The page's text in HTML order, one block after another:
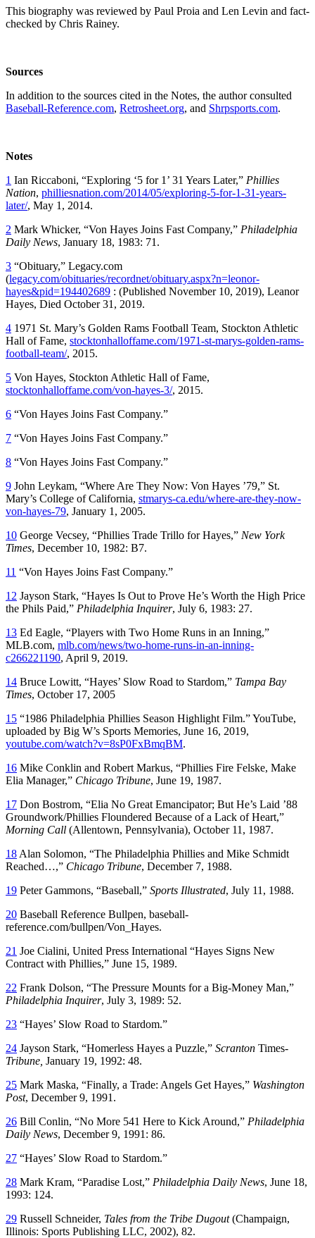
This biography was reviewed by Paul Proia and Len Levin and fact-
checked by Chris Rainey.
Sources
In addition to the sources cited in the Notes, the author consulted
Baseball-Reference.com, Retrosheet.org, and Shrpsports.com.
Notes
1 Ian Riccaboni, “Exploring ‘5 for 1’ 31 Years Later,” Phillies
Nation, philliesnation.com/2014/05/exploring-5-for-1-31-years-
later/, May 1, 2014.
2 Mark Whicker, “Von Hayes Joins Fast Company,” Philadelphia
Daily News, January 18, 1983: 71.
3 “Obituary,” Legacy.com
(legacy.com/obituaries/recordnet/obituary.aspx?n=leonor-
hayes&pid=194402689 : (Published November 10, 2019), Leanor
Hayes, Died October 31, 2019.
4 1971 St. Mary’s Golden Rams Football Team, Stockton Athletic
Hall of Fame, stocktonhalloffame.com/1971-st-marys-golden-rams-
football-team/, 2015.
5 Von Hayes, Stockton Athletic Hall of Fame,
stocktonhalloffame.com/von-hayes-3/, 2015.
6 “Von Hayes Joins Fast Company.”
7 “Von Hayes Joins Fast Company.”
8 “Von Hayes Joins Fast Company.”
9 John Leykam, “Where Are They Now: Von Hayes ’79,” St.
Mary’s College of California, stmarys-ca.edu/where-are-they-now-
von-hayes-79, January 1, 2005.
10 George Vecsey, “Phillies Trade Trillo for Hayes,” New York
Times, December 10, 1982: B7.
11 “Von Hayes Joins Fast Company.”
12 Jayson Stark, “Hayes Is Out to Prove He’s Worth the High Price
the Phils Paid,” Philadelphia Inquirer, July 6, 1983: 27.
13 Ed Eagle, “Players with Two Home Runs in an Inning,”
MLB.com, mlb.com/news/two-home-runs-in-an-inning-
c266221190, April 9, 2019.
14 Bruce Lowitt, “Hayes’ Slow Road to Stardom,” Tampa Bay
Times, October 17, 2005
15 “1986 Philadelphia Phillies Season Highlight Film.” YouTube,
uploaded by Big W’s Sports Memories, June 16, 2019,
youtube.com/watch?v=8sP0FxBmqBM.
16 Mike Conklin and Robert Markus, “Phillies Fire Felske, Make
Elia Manager,” Chicago Tribune, June 19, 1987.
17 Don Bostrom, “Elia No Great Emancipator; But He’s Laid ’88
Groundwork/Phillies Floundered Because of a Lack of Heart,”
Morning Call (Allentown, Pennsylvania), October 11, 1987.
18 Alan Solomon, “The Philadelphia Phillies and Mike Schmidt
Reached…,” Chicago Tribune, December 7, 1988.
19 Peter Gammons, “Baseball,” Sports Illustrated, July 11, 1988.
20 Baseball Reference Bullpen, baseball-
reference.com/bullpen/Von_Hayes.
21 Joe Cialini, United Press International “Hayes Signs New
Contract with Phillies,” June 15, 1989.
22 Frank Dolson, “The Pressure Mounts for a Big-Money Man,”
Philadelphia Inquirer, July 3, 1989: 52.
23 “Hayes’ Slow Road to Stardom.”
24 Jayson Stark, “Homerless Hayes a Puzzle,” Scranton Times-
Tribune, January 19, 1992: 48.
25 Mark Maska, “Finally, a Trade: Angels Get Hayes,” Washington
Post, December 9, 1991.
26 Bill Conlin, “No More 541 Here to Kick Around,” Philadelphia
Daily News, December 9, 1991: 86.
27 “Hayes’ Slow Road to Stardom.”
28 Mark Kram, “Paradise Lost,” Philadelphia Daily News, June 18,
1993: 124.
29 Russell Schneider, Tales from the Tribe Dugout(Champaign,
Illinois: Sports Publishing LLC, 2002), 82.